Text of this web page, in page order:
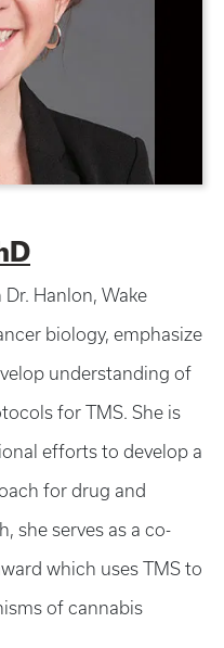
Dr. Hanlon, Wake
biology, emphasize
understanding of
for TMS. She is
efforts to develop a
for drug and
she serves as a co-
which uses TMS to
of cannabis